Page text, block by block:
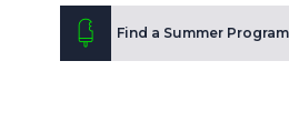
Find a Summer Program